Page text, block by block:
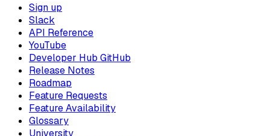
Sign up
Slack
API Reference
YouTube
Developer Hub GitHub
Release Notes
Roadmap
Feature Requests
Feature Availability
Glossary
University